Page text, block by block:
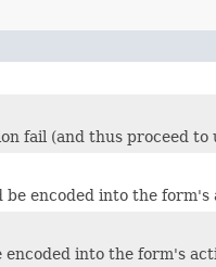
fail (and thus proceed to
encoded into the form's
into the form's